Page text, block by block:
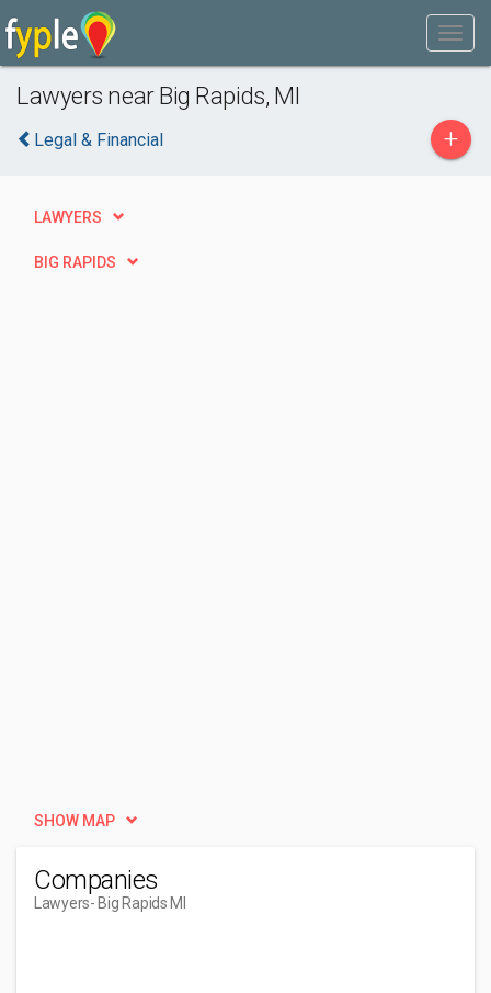
Lawyers near Big Rapids, MI
Legal & Financial +
LAWYERS
BIG RAPIDS
SHOW MAP
Companies
Lawyers- Big Rapids MI